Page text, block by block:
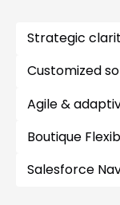
Strategic
Customized
Agile &
Boutique
Salesforce